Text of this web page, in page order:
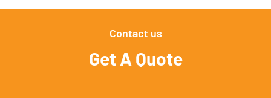
Contact us
Get A Quote